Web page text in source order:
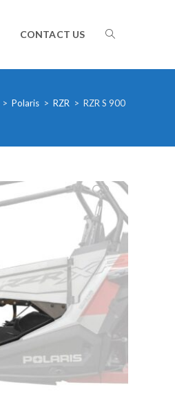
CONTACT US TOGGLE
WEBSITE
> Polaris > RZR > RZR S 900